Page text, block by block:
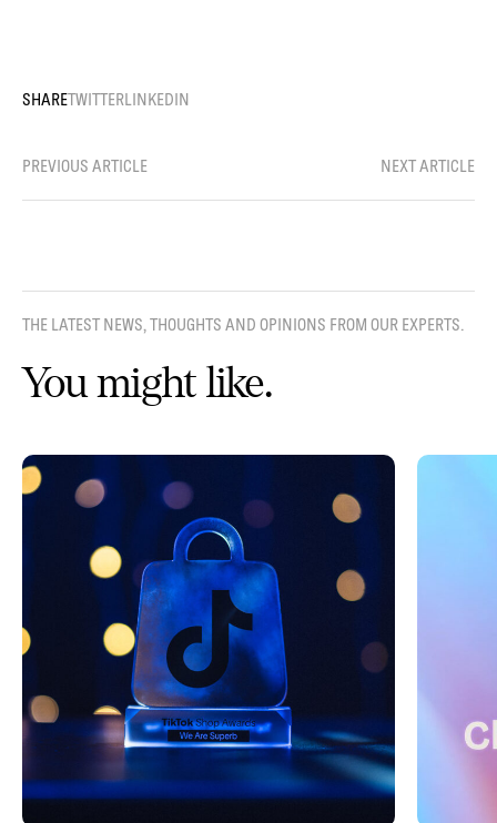
SHARETWITTERLINKEDIN
PREVIOUS ARTICLE NEXT ARTICLE
THE LATEST NEWS, THOUGHTS AND OPINIONS FROM OUR EXPERTS.
You might like.